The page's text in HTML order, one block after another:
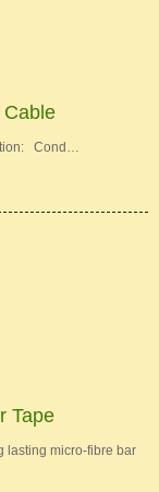
Cond…
Tape
lasting micro-fibre bar